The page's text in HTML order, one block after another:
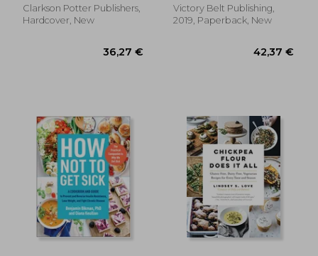
174,34 €
Cookbook
Clarkson Potter Publishers,
Hardcover, New
Victory Belt Publishing,
2019, Paperback, New